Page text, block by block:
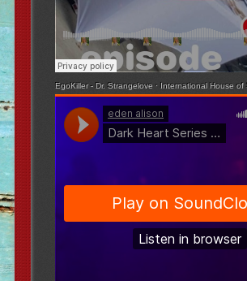
EgoKiller - Dr. Strangelove · International House of